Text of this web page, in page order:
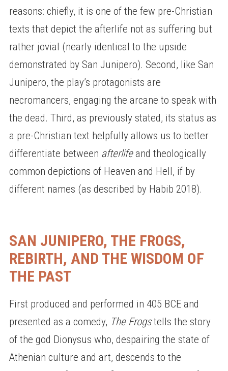
reasons: chiefly, it is one of the few pre-Christian
texts that depict the afterlife not as suffering but
rather jovial (nearly identical to the upside
demonstrated by San Junipero). Second, like San
Junipero, the play’s protagonists are
necromancers, engaging the arcane to speak with
the dead. Third, as previously stated, its status as
a pre-Christian text helpfully allows us to better
differentiate between afterlifeand theologically
common depictions of Heaven and Hell, if by
different names (as described by Habib 2018).
SAN JUNIPERO, THE FROGS,
REBIRTH, AND THE WISDOM OF
THE PAST
First produced and performed in 405 BCE and
presented as a comedy, The Frogstells the story
of the god Dionysus who, despairing the state of
Athenian culture and art, descends to the